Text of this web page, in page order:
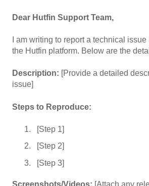
Dear Hutfin Support Team,
I am writing to report a technical
the Hutfin platform. Below are the
Description: [Provide a detailed
issue]
Steps to Reproduce:
[Step 1]
[Step 2]
[Step 3]
Screenshots/Videos: [Attach any